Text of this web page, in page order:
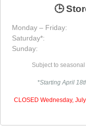
🕒
Monday – Friday:
Saturday*:
Sunday:
Subject to
*Starting April
CLOSED Wednesday,